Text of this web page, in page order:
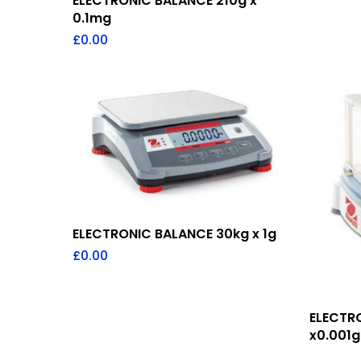
0.1mg
£0.00
Add To Quote
ELECTRONIC BALANCE 30kg x 1g
£0.00